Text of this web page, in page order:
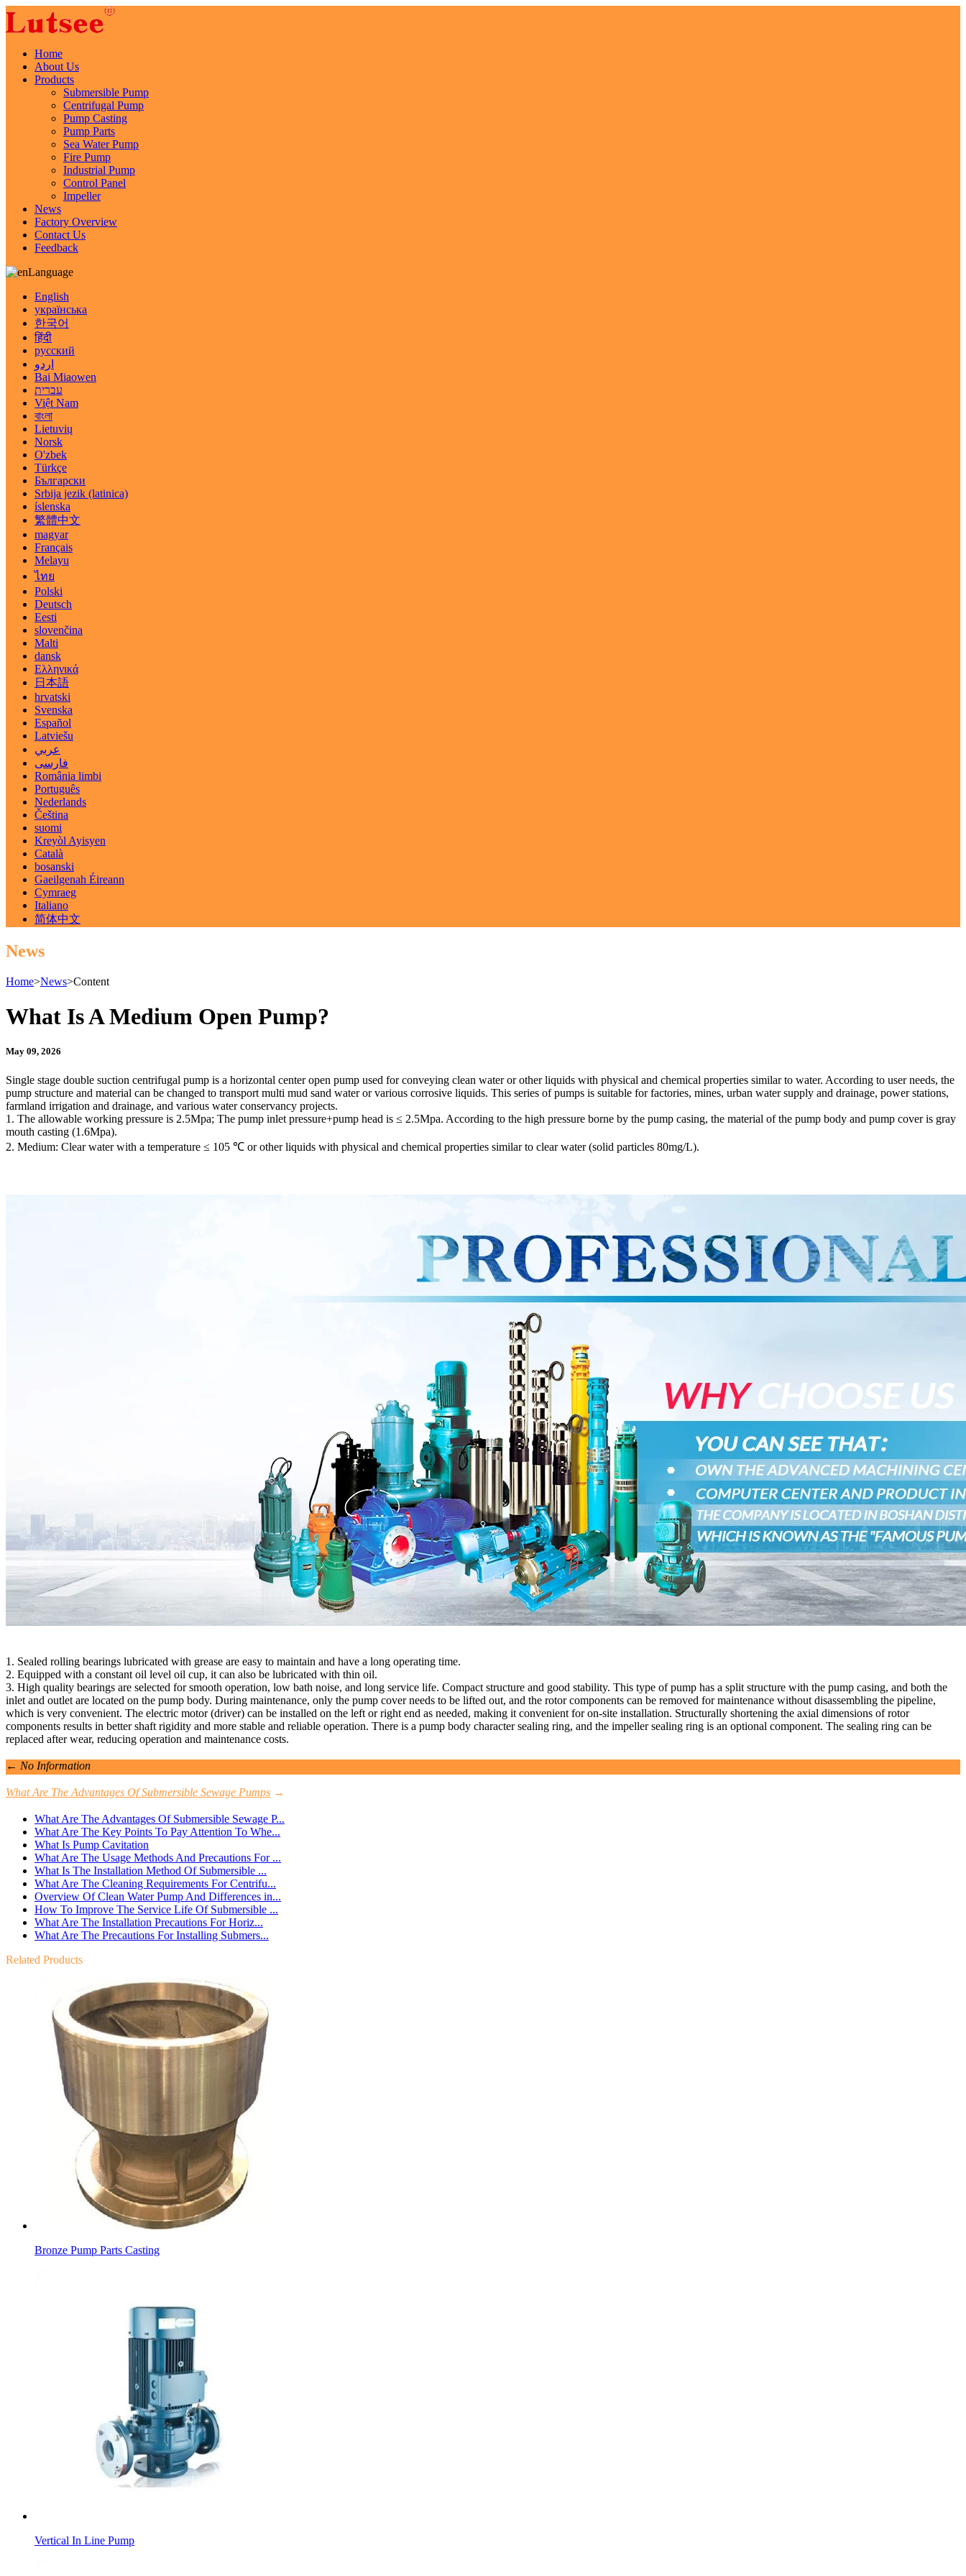
Home
About Us
Products
Submersible Pump
Centrifugal Pump
Pump Casting
Pump Parts
Sea Water Pump
Fire Pump
Industrial Pump
Control Panel
Impeller
News
Factory Overview
Contact Us
Feedback
Language
English
українська
한국어
हिंदी
русский
اردو
Bai Miaowen
עברית
Việt Nam
বাংলা
Lietuvių
Norsk
O'zbek
Türkçe
Български
Srbija jezik (latinica)
íslenska
繁體中文
magyar
Français
Melayu
ไทย
Polski
Deutsch
Eesti
slovenčina
Malti
dansk
Ελληνικά
日本語
hrvatski
Svenska
Español
Latviešu
عربي
فارسی
România limbi
Português
Nederlands
Čeština
suomi
Kreyòl Ayisyen
Català
bosanski
Gaeilgenah Éireann
Cymraeg
Italiano
简体中文
News
Home>News>Content
What Is A Medium Open Pump?
May 09, 2026
Single stage double suction centrifugal pump is a horizontal center open pump used for conveying clean water or other liquids with physical and chemical properties similar to water. According to user needs, the
pump structure and material can be changed to transport multi mud sand water or various corrosive liquids. This series of pumps is suitable for factories, mines, urban water supply and drainage, power stations,
farmland irrigation and drainage, and various water conservancy projects.
1. The allowable working pressure is 2.5Mpa; The pump inlet pressure+pump head is ≤ 2.5Mpa. According to the high pressure borne by the pump casing, the material of the pump body and pump cover is gray
mouth casting (1.6Mpa).
2. Medium: Clear water with a temperature ≤ 105 ℃ or other liquids with physical and chemical properties similar to clear water (solid particles 80mg/L).
1. Sealed rolling bearings lubricated with grease are easy to maintain and have a long operating time.
2. Equipped with a constant oil level oil cup, it can also be lubricated with thin oil.
3. High quality bearings are selected for smooth operation, low bath noise, and long service life. Compact structure and good stability. This type of pump has a split structure with the pump casing, and both the
inlet and outlet are located on the pump body. During maintenance, only the pump cover needs to be lifted out, and the rotor components can be removed for maintenance without disassembling the pipeline,
which is very convenient. The electric motor (driver) can be installed on the left or right end as needed, making it convenient for on-site installation. Structurally shortening the axial dimensions of rotor
components results in better shaft rigidity and more stable and reliable operation. There is a pump body character sealing ring, and the impeller sealing ring is an optional component. The sealing ring can be
replaced after wear, reducing operation and maintenance costs.
← No Information
What Are The Advantages Of Submersible Sewage Pumps →
What Are The Advantages Of Submersible Sewage P...
What Are The Key Points To Pay Attention To Whe...
What Is Pump Cavitation
What Are The Usage Methods And Precautions For ...
What Is The Installation Method Of Submersible ...
What Are The Cleaning Requirements For Centrifu...
Overview Of Clean Water Pump And Differences in...
How To Improve The Service Life Of Submersible ...
What Are The Installation Precautions For Horiz...
What Are The Precautions For Installing Submers...
Related Products
Bronze Pump Parts Casting
Vertical In Line Pump